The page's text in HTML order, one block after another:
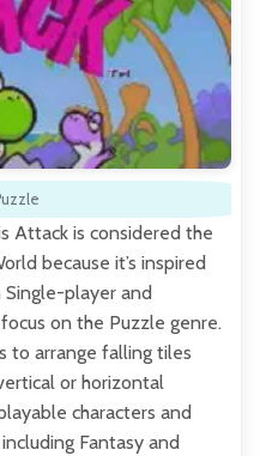
Attack is considered the
because it’s inspired
player and
on the Puzzle genre.
to arrange falling tiles
or horizontal
characters and
Fantasy and